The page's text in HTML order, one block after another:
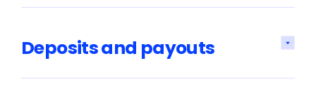
Deposits and payouts